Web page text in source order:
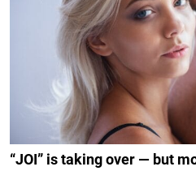
“JOI” is taking over — but